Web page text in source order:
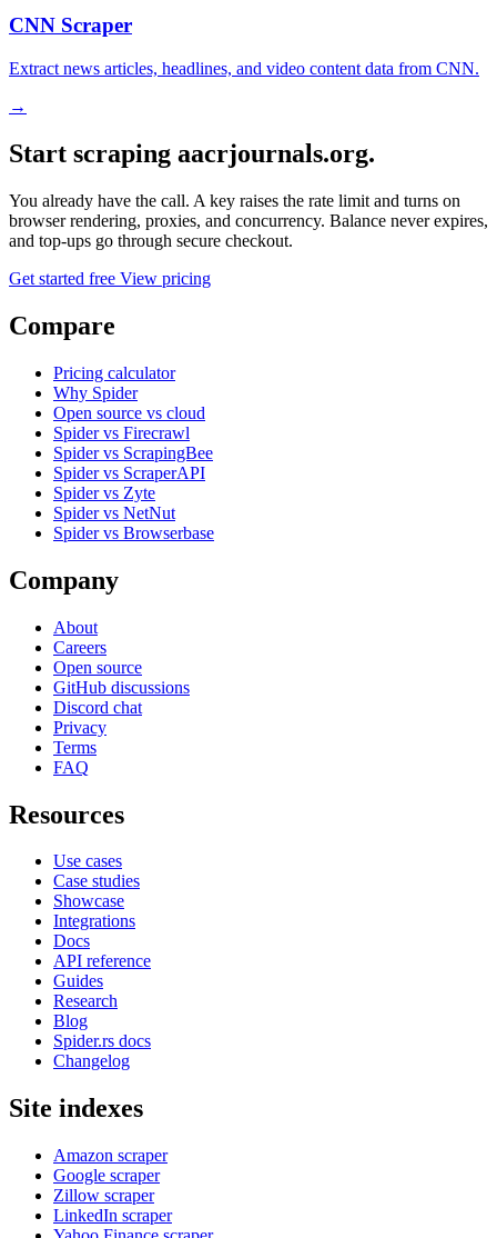
CNN Scraper
Extract news articles, headlines, and video content data from CNN.
→
Start scraping aacrjournals.org.
You already have the call. A key raises the rate limit and turns on
browser rendering, proxies, and concurrency. Balance never expires,
and top-ups go through secure checkout.
Get started free View pricing
Compare
Pricing calculator
Why Spider
Open source vs cloud
Spider vs Firecrawl
Spider vs ScrapingBee
Spider vs ScraperAPI
Spider vs Zyte
Spider vs NetNut
Spider vs Browserbase
Company
About
Careers
Open source
GitHub discussions
Discord chat
Privacy
Terms
FAQ
Resources
Use cases
Case studies
Showcase
Integrations
Docs
API reference
Guides
Research
Blog
Spider.rs docs
Changelog
Site indexes
Amazon scraper
Google scraper
Zillow scraper
LinkedIn scraper